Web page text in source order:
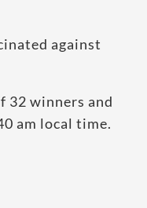
against
32 winners and
am local time.